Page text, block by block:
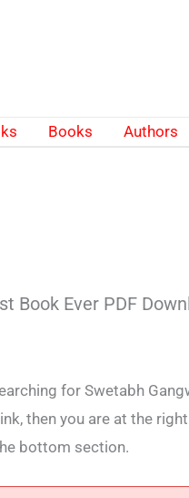
Books Authors
Book Ever PDF
for Swetabh
then you are at the
bottom section.